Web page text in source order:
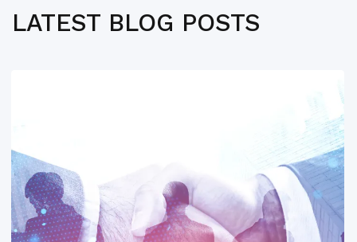
LATEST BLOG POSTS